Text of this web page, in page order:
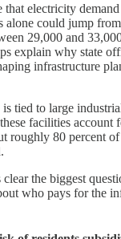
that electricity
alone could jump
29,000 and
explain why state
infrastructure
tied to large
facilities account
roughly 80 percent
the biggest
who pays for the